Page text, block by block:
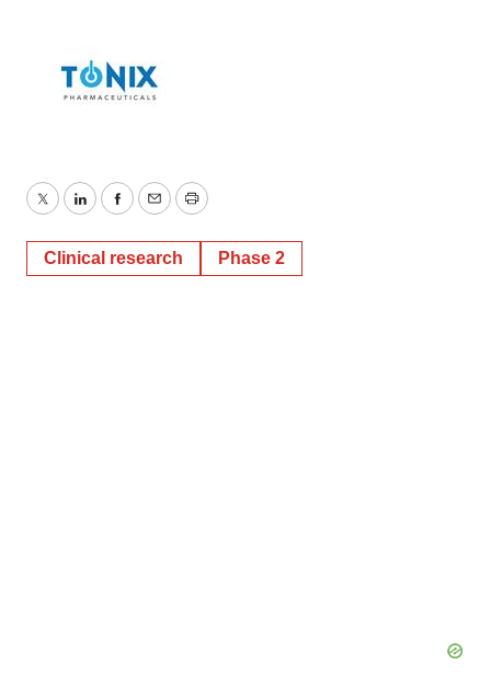
TwitterLinkedInFacebook
EmailPrint
Clinical research Phase 2